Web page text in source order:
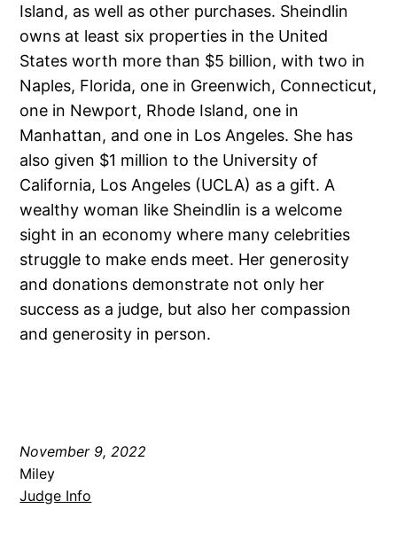
Island, as well as other purchases. Sheindlin
owns at least six properties in the United
States worth more than $5 billion, with two in
Naples, Florida, one in Greenwich, Connecticut,
one in Newport, Rhode Island, one in
Manhattan, and one in Los Angeles. She has
also given $1 million to the University of
California, Los Angeles (UCLA) as a gift. A
wealthy woman like Sheindlin is a welcome
sight in an economy where many celebrities
struggle to make ends meet. Her generosity
and donations demonstrate not only her
success as a judge, but also her compassion
and generosity in person.
November 9, 2022
Miley
Judge Info